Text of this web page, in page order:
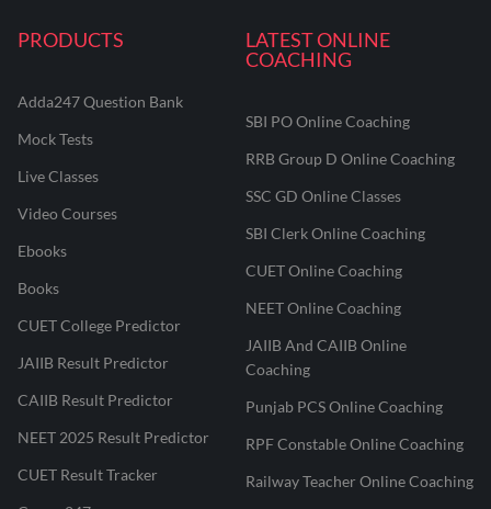
PRODUCTS
Adda247 Question Bank
Mock Tests
Live Classes
Video Courses
Ebooks
Books
CUET College Predictor
JAIIB Result Predictor
CAIIB Result Predictor
NEET 2025 Result Predictor
CUET Result Tracker
LATEST ONLINE
COACHING
SBI PO Online Coaching
RRB Group D Online Coaching
SSC GD Online Classes
SBI Clerk Online Coaching
CUET Online Coaching
NEET Online Coaching
JAIIB And CAIIB Online
Coaching
Punjab PCS Online Coaching
RPF Constable Online Coaching
Railway Teacher Online Coaching